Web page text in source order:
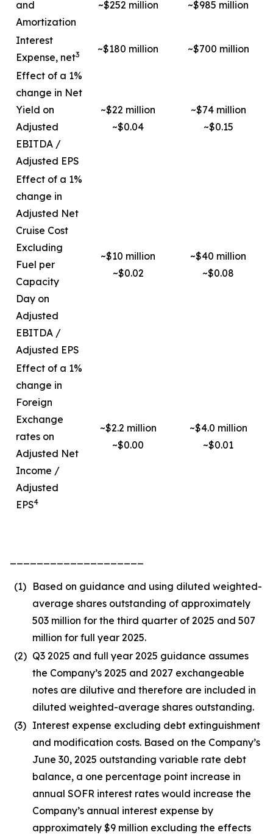
and
Amortization
~$252 million ~$985 million
Interest
Expense, net3 ~$180 million ~$700 million
Effect of a 1%
change in Net
Yield on
Adjusted
EBITDA /
Adjusted EPS
~$22 million
~$0.04
~$74 million
~$0.15
Effect of a 1%
change in
Adjusted Net
Cruise Cost
Excluding
Fuel per
Capacity
Day on
Adjusted
EBITDA /
Adjusted EPS
~$10 million
~$0.02
~$40 million
~$0.08
Effect of a 1%
change in
Foreign
Exchange
rates on
Adjusted Net
Income /
Adjusted
EPS4
~$2.2 million
~$0.00
~$4.0 million
~$0.01
(1) Based on guidance and using diluted weighted-
average shares outstanding of approximately
503 million for the third quarter of 2025 and 507
million for full year 2025.
(2) Q3 2025 and full year 2025 guidance assumes
the Company’s 2025 and 2027 exchangeable
notes are dilutive and therefore are included in
diluted weighted-average shares outstanding.
(3) Interest expense excluding debt extinguishment
and modification costs. Based on the Company’s
June 30, 2025 outstanding variable rate debt
balance, a one percentage point increase in
annual SOFR interest rates would increase the
Company’s annual interest expense by
approximately $9 million excluding the effects